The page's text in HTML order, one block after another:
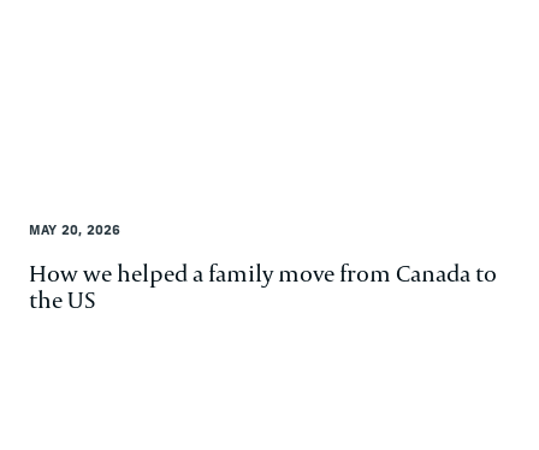
MAY 20, 2026
How we helped a family move from Canada to
the US